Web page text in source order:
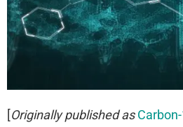
[Originally published as